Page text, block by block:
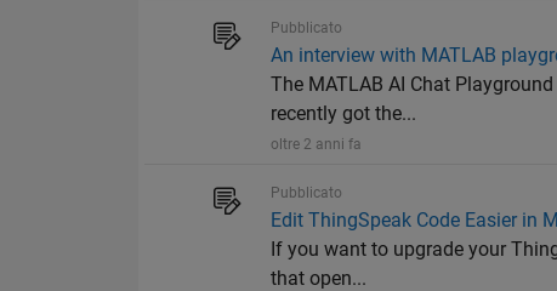
Pubblicato
An interview with MATLAB
The MATLAB AI Chat
recently got the...
oltre 2 anni fa
Pubblicato
Edit ThingSpeak Code Easier in
If you want to upgrade your
that open...